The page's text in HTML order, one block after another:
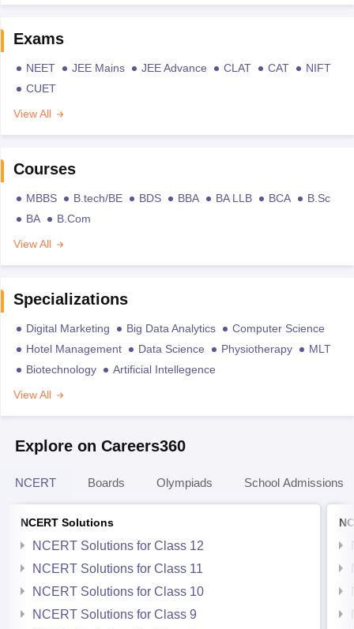
Exams
NEET JEE Mains JEE Advance CLAT CAT
NIFT
CUET
View All
Courses
MBBS B.tech/BE BDS BBA BA LLB BCA
B.Sc
BA
B.Com
View All
Specializations
Digital Marketing Big Data Analytics
Computer Science
Hotel Management
Data Science Physiotherapy
MLT
Biotechnology
Artificial Intellegence
View All
Explore on Careers360
NCERT Boards Olympiads School Admissions
NCERT Solutions
NCERT Solutions for Class 12
NCERT Solutions for Class 11
NCERT Solutions for Class 10
NCERT Solutions for Class 9